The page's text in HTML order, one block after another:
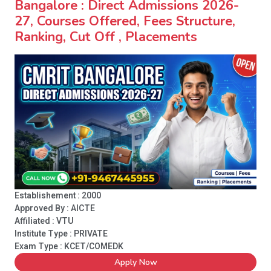
Bangalore : Direct Admissions 2026-
27, Courses Offered, Fees Structure,
Ranking, Cut Off , Placements
Establishement : 2000
Approved By : AICTE
Affiliated : VTU
Institute Type : PRIVATE
Exam Type : KCET/COMEDK
Apply Now